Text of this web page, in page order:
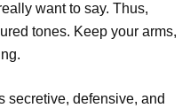
want to say. Thus,
tones. Keep your arms,
secretive, defensive, and